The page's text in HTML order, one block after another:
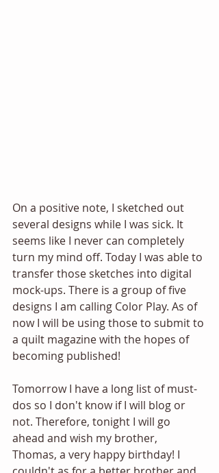
On a positive note, I sketched out
several designs while I was sick. It
seems like I never can completely
turn my mind off. Today I was able to
transfer those sketches into digital
mock-ups. There is a group of five
designs I am calling Color Play. As of
now I will be using those to submit to
a quilt magazine with the hopes of
becoming published!
Tomorrow I have a long list of must-
dos so I don't know if I will blog or
not. Therefore, tonight I will go
ahead and wish my brother,
Thomas, a very happy birthday! I